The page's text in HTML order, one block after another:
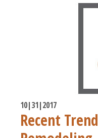
10|31|2017
Recent